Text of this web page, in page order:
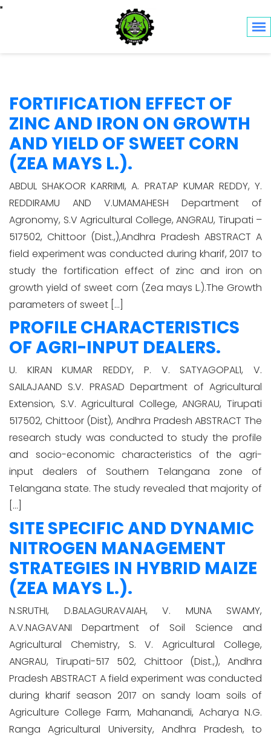
Toggle navigation
FORTIFICATION EFFECT OF
ZINC AND IRON ON GROWTH
AND YIELD OF SWEET CORN
(ZEA MAYS L.).
ABDUL SHAKOOR KARRIMI, A. PRATAP KUMAR REDDY, Y.
REDDIRAMU AND V.UMAMAHESH Department of
Agronomy, S.V Agricultural College, ANGRAU, Tirupati –
517502, Chittoor (Dist.,),Andhra Pradesh ABSTRACT A
field experiment was conducted during kharif, 2017 to
study the fortification effect of zinc and iron on
growth yield of sweet corn (Zea mays L.).The Growth
parameters of sweet […]
PROFILE CHARACTERISTICS
OF AGRI-INPUT DEALERS.
U. KIRAN KUMAR REDDY, P. V. SATYAGOPAL1, V.
SAILAJAAND S.V. PRASAD Department of Agricultural
Extension, S.V. Agricultural College, ANGRAU, Tirupati
517502, Chittoor (Dist), Andhra Pradesh ABSTRACT The
research study was conducted to study the profile
and socio-economic characteristics of the agri-
input dealers of Southern Telangana zone of
Telangana state. The study revealed that majority of
[…]
SITE SPECIFIC AND DYNAMIC
NITROGEN MANAGEMENT
STRATEGIES IN HYBRID MAIZE
(ZEA MAYS L.).
N.SRUTHI, D.BALAGURAVAIAH, V. MUNA SWAMY,
A.V.NAGAVANI Department of Soil Science and
Agricultural Chemistry, S. V. Agricultural College,
ANGRAU, Tirupati-517 502, Chittoor (Dist.,), Andhra
Pradesh ABSTRACT A field experiment was conducted
during kharif season 2017 on sandy loam soils of
Agriculture College Farm, Mahanandi, Acharya N.G.
Ranga Agricultural University, Andhra Pradesh, to